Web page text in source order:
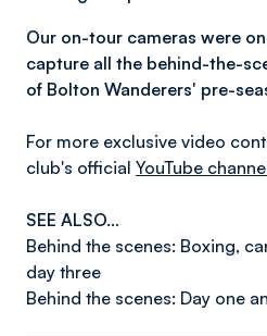
Our on-tour cameras were
capture all the behind-the-
of Bolton Wanderers' pre-
For more exclusive video
club's official YouTube
SEE ALSO...
Behind the scenes: Boxing,
day three
Behind the scenes: Day one